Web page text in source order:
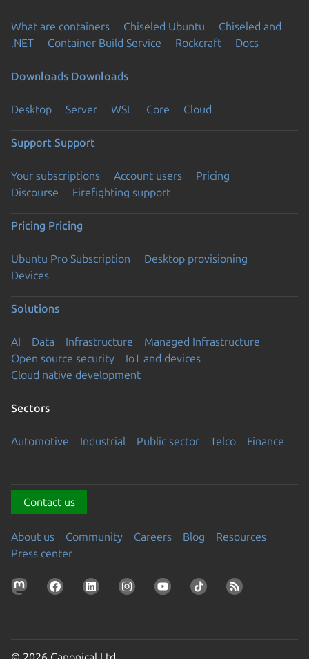
What are containers Chiseled Ubuntu
Chiseled and
.NET
Container Build Service Rockcraft Docs
Downloads Downloads
Desktop Server WSL Core Cloud
Support Support
Your subscriptions Account users
Pricing
Discourse
Firefighting support
Pricing Pricing
Ubuntu Pro Subscription
Desktop provisioning
Devices
Solutions
AI Data Infrastructure
Managed Infrastructure
Open source security
IoT and devices
Cloud native development
Sectors
Automotive Industrial Public sector Telco Finance
Contact us
About us Community Careers Blog
Resources
Press center